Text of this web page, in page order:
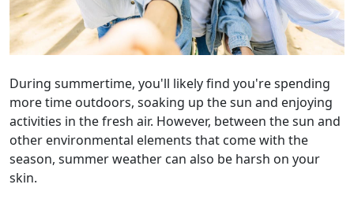
During summertime, you'll likely find you're spending
more time outdoors, soaking up the sun and enjoying
activities in the fresh air. However, between the sun and
other environmental elements that come with the
season, summer weather can also be harsh on your
skin.